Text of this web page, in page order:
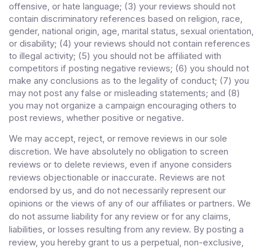
offensive, or hate language; (3) your reviews should not
contain discriminatory references based on religion, race,
gender, national origin, age, marital status, sexual orientation,
or disability; (4) your reviews should not contain references
to illegal activity; (5) you should not be affiliated with
competitors if posting negative reviews; (6) you should not
make any conclusions as to the legality of conduct; (7) you
may not post any false or misleading statements; and (8)
you may not organize a campaign encouraging others to
post reviews, whether positive or negative.
We may accept, reject, or remove reviews in our sole
discretion. We have absolutely no obligation to screen
reviews or to delete reviews, even if anyone considers
reviews objectionable or inaccurate. Reviews are not
endorsed by us, and do not necessarily represent our
opinions or the views of any of our affiliates or partners. We
do not assume liability for any review or for any claims,
liabilities, or losses resulting from any review. By posting a
review, you hereby grant to us a perpetual, non-exclusive,